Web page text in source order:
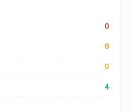
0
0
0
4